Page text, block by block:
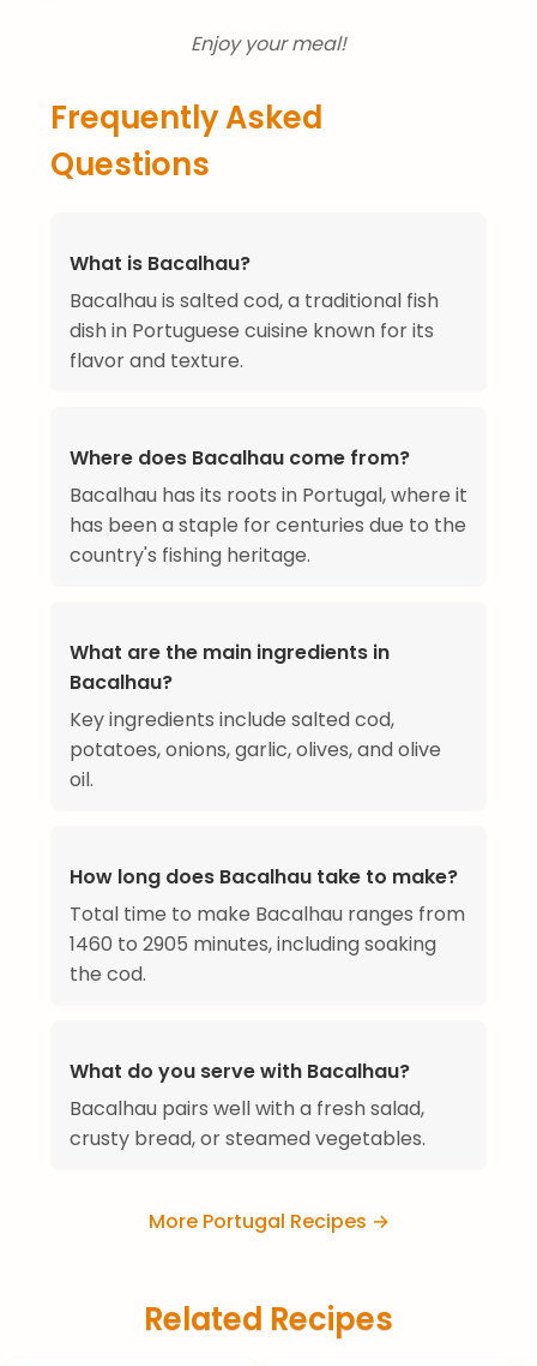
Enjoy your meal!
Frequently Asked
Questions
What is Bacalhau?
Bacalhau is salted cod, a traditional fish
dish in Portuguese cuisine known for its
flavor and texture.
Where does Bacalhau come from?
Bacalhau has its roots in Portugal, where it
has been a staple for centuries due to the
country's fishing heritage.
What are the main ingredients in
Bacalhau?
Key ingredients include salted cod,
potatoes, onions, garlic, olives, and olive
oil.
How long does Bacalhau take to make?
Total time to make Bacalhau ranges from
1460 to 2905 minutes, including soaking
the cod.
What do you serve with Bacalhau?
Bacalhau pairs well with a fresh salad,
crusty bread, or steamed vegetables.
More Portugal Recipes →
Related Recipes